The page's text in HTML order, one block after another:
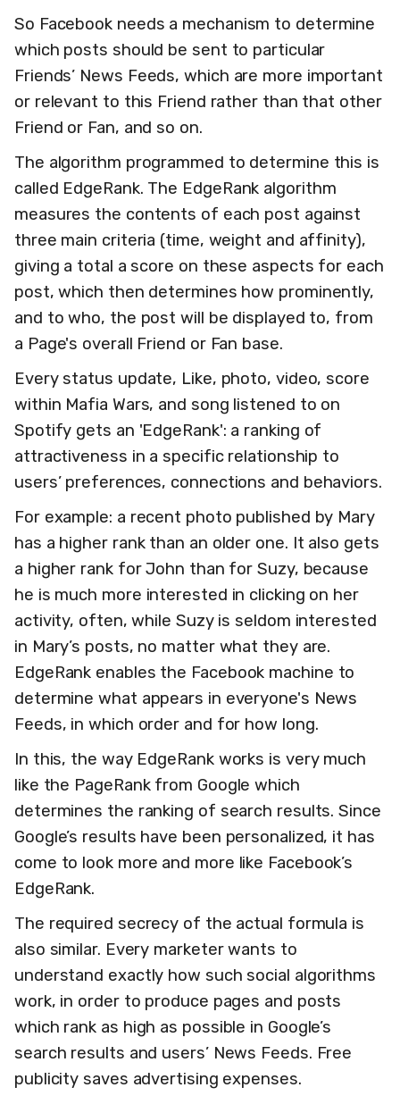
So Facebook needs a mechanism to determine
which posts should be sent to particular
Friends’ News Feeds, which are more important
or relevant to this Friend rather than that other
Friend or Fan, and so on.
The algorithm programmed to determine this is
called EdgeRank. The EdgeRank algorithm
measures the contents of each post against
three main criteria (time, weight and affinity),
giving a total a score on these aspects for each
post, which then determines how prominently,
and to who, the post will be displayed to, from
a Page's overall Friend or Fan base.
Every status update, Like, photo, video, score
within Mafia Wars, and song listened to on
Spotify gets an 'EdgeRank': a ranking of
attractiveness in a specific relationship to
users’ preferences, connections and behaviors.
For example: a recent photo published by Mary
has a higher rank than an older one. It also gets
a higher rank for John than for Suzy, because
he is much more interested in clicking on her
activity, often, while Suzy is seldom interested
in Mary’s posts, no matter what they are.
EdgeRank enables the Facebook machine to
determine what appears in everyone's News
Feeds, in which order and for how long.
In this, the way EdgeRank works is very much
like the PageRank from Google which
determines the ranking of search results. Since
Google’s results have been personalized, it has
come to look more and more like Facebook’s
EdgeRank.
The required secrecy of the actual formula is
also similar. Every marketer wants to
understand exactly how such social algorithms
work, in order to produce pages and posts
which rank as high as possible in Google’s
search results and users’ News Feeds. Free
publicity saves advertising expenses.